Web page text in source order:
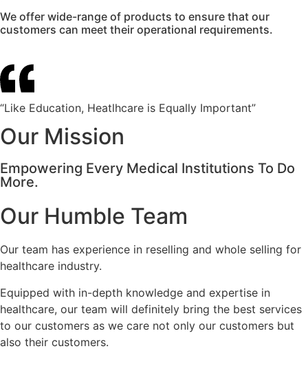
We offer wide-range of products to ensure that our
customers can meet their operational requirements.
“Like Education, Heatlhcare is Equally Important”
Our Mission
Empowering Every Medical Institutions To Do
More.
Our Humble Team
Our team has experience in reselling and whole selling for
healthcare industry.
Equipped with in-depth knowledge and expertise in
healthcare, our team will definitely bring the best services
to our customers as we care not only our customers but
also their customers.